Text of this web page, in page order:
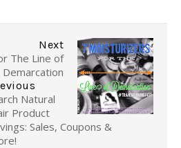
Next
The Line of
Demarcation
Natural
Product
Sales, Coupons &